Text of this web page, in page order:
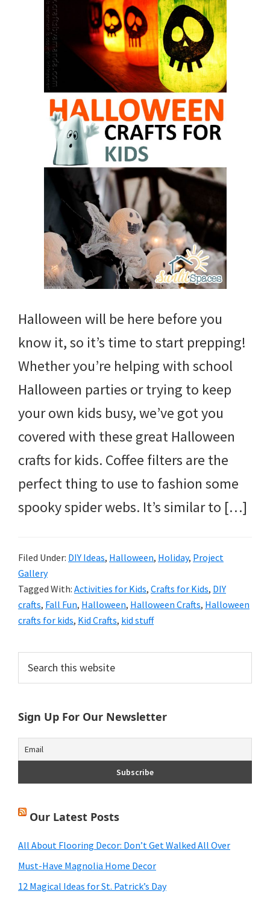
Halloween will be here before you
know it, so it’s time to start prepping!
Whether you’re helping with school
Halloween parties or trying to keep
your own kids busy, we’ve got you
covered with these great Halloween
crafts for kids. Coffee filters are the
perfect thing to use to fashion some
spooky spider webs. It’s similar to […]
Filed Under: DIY Ideas, Halloween, Holiday, Project
Gallery
Tagged With: Activities for Kids, Crafts for Kids, DIY
crafts, Fall Fun, Halloween, Halloween Crafts, Halloween
crafts for kids, Kid Crafts, kid stuff
Primary
Sidebar
this
Sign Up For Our Newsletter
Our Latest Posts
All About Flooring Decor: Don’t Get Walked All Over
Must-Have Magnolia Home Decor
12 Magical Ideas for St. Patrick’s Day